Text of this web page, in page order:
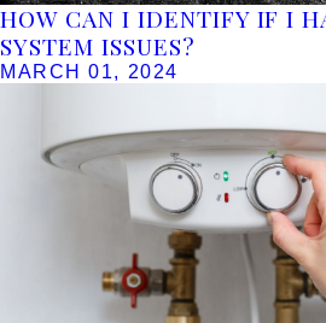
HOW CAN I IDENTIFY IF I
SYSTEM ISSUES?
MARCH 01, 2024